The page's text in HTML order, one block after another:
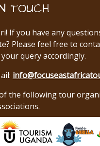
TOUCH
If you have any
Please feel free to
query accordingly.
the following tour